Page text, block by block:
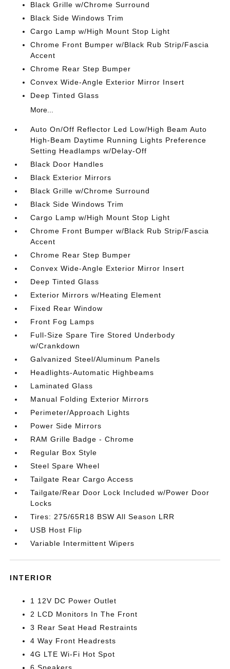
Black Grille w/Chrome Surround
Black Side Windows Trim
Cargo Lamp w/High Mount Stop Light
Chrome Front Bumper w/Black Rub Strip/Fascia
Accent
Chrome Rear Step Bumper
Convex Wide-Angle Exterior Mirror Insert
Deep Tinted Glass
More...
Auto On/Off Reflector Led Low/High Beam Auto
High-Beam Daytime Running Lights Preference
Setting Headlamps w/Delay-Off
Black Door Handles
Black Exterior Mirrors
Black Grille w/Chrome Surround
Black Side Windows Trim
Cargo Lamp w/High Mount Stop Light
Chrome Front Bumper w/Black Rub Strip/Fascia
Accent
Chrome Rear Step Bumper
Convex Wide-Angle Exterior Mirror Insert
Deep Tinted Glass
Exterior Mirrors w/Heating Element
Fixed Rear Window
Front Fog Lamps
Full-Size Spare Tire Stored Underbody
w/Crankdown
Galvanized Steel/Aluminum Panels
Headlights-Automatic Highbeams
Laminated Glass
Manual Folding Exterior Mirrors
Perimeter/Approach Lights
Power Side Mirrors
RAM Grille Badge - Chrome
Regular Box Style
Steel Spare Wheel
Tailgate Rear Cargo Access
Tailgate/Rear Door Lock Included w/Power Door
Locks
Tires: 275/65R18 BSW All Season LRR
USB Host Flip
Variable Intermittent Wipers
INTERIOR
1 12V DC Power Outlet
2 LCD Monitors In The Front
3 Rear Seat Head Restraints
4 Way Front Headrests
4G LTE Wi-Fi Hot Spot